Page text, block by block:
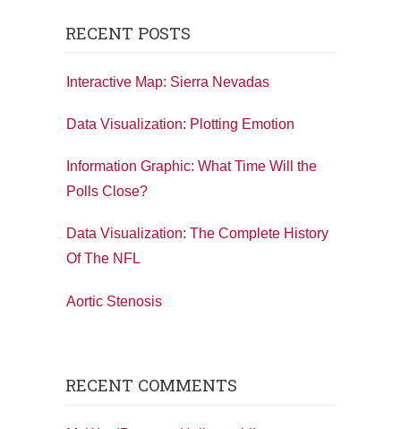
RECENT POSTS
Interactive Map: Sierra Nevadas
Data Visualization: Plotting Emotion
Information Graphic: What Time Will the
Polls Close?
Data Visualization: The Complete History
Of The NFL
Aortic Stenosis
RECENT COMMENTS